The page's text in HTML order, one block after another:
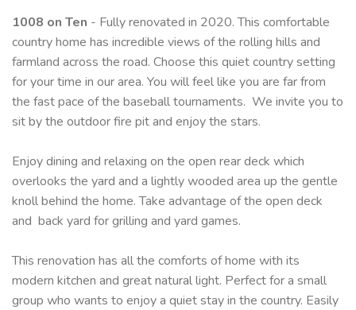
1008 on Ten - Fully renovated in 2020. This comfortable
country home has incredible views of the rolling hills and
farmland across the road. Choose this quiet country setting
for your time in our area. You will feel like you are far from
the fast pace of the baseball tournaments. We invite you to
sit by the outdoor fire pit and enjoy the stars.
Enjoy dining and relaxing on the open rear deck which
overlooks the yard and a lightly wooded area up the gentle
knoll behind the home. Take advantage of the open deck
and back yard for grilling and yard games.
This renovation has all the comforts of home with its
modern kitchen and great natural light. Perfect for a small
group who wants to enjoy a quiet stay in the country. Easily